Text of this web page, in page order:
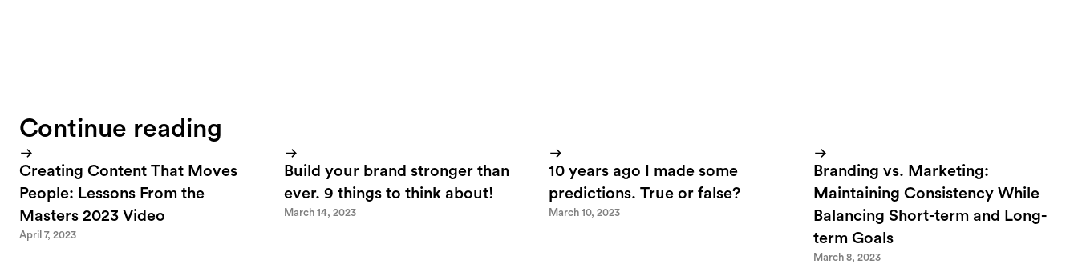
Continue reading
Creating Content That Moves
People: Lessons From the
Masters 2023 Video
April 7, 2023
Build your brand stronger than
ever. 9 things to think about!
March 14, 2023
10 years ago I made some
predictions. True or false?
March 10, 2023
Branding vs. Marketing:
Maintaining Consistency While
Balancing Short-term and Long-
term Goals
March 8, 2023